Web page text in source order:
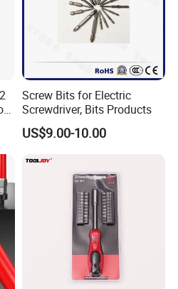
Screw Bits for Electric
Screwdriver, Bits Products
US$9.00-10.00